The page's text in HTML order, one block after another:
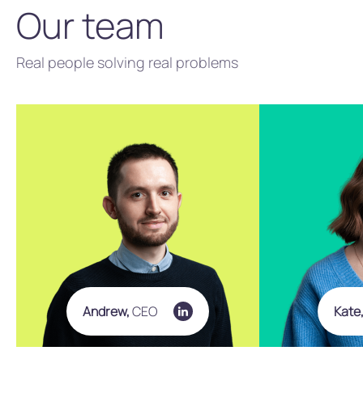
Our team
Real people solving real problems
Andrew,CEO Kate,